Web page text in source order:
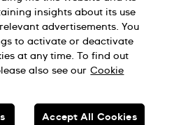
Cookie notice
of use
MADE
insights about its use
advertisements. You
to activate or deactivate
at any time. To find out
also see our Cookie
Accept All Cookies